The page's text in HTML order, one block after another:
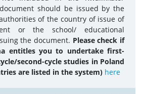
should be issued by the
of the country of issue of
or the school/ educational
the document. Please check if
entitles you to undertake first-
second-cycle studies in Poland
are listed in the system) here